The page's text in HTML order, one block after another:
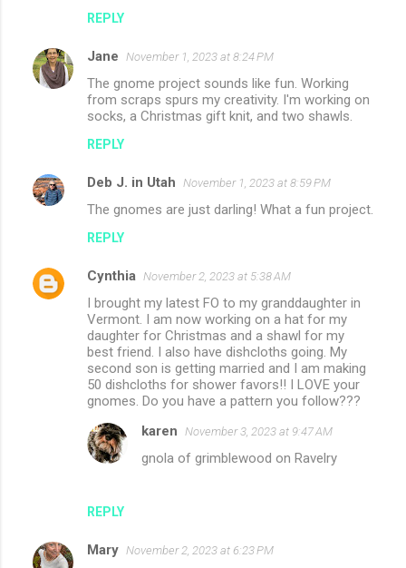
REPLY
Jane November 1, 2023 at 8:24 PM
The gnome project sounds like fun. Working
from scraps spurs my creativity. I'm working on
socks, a Christmas gift knit, and two shawls.
REPLY
Deb J. in Utah November 1, 2023 at 8:59 PM
The gnomes are just darling! What a fun project.
REPLY
Cynthia November 2, 2023 at 5:38 AM
I brought my latest FO to my granddaughter in
Vermont. I am now working on a hat for my
daughter for Christmas and a shawl for my
best friend. I also have dishcloths going. My
second son is getting married and I am making
50 dishcloths for shower favors!! I LOVE your
gnomes. Do you have a pattern you follow???
REPLY
karen November 3, 2023 at 9:47 AM
gnola of grimblewood on Ravelry
Mary November 2, 2023 at 6:23 PM